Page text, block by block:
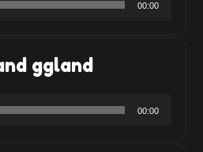
Player
00:00
ggland
Player
00:00